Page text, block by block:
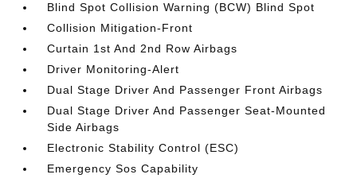
Blind Spot Collision Warning (BCW) Blind Spot
Collision Mitigation-Front
Curtain 1st And 2nd Row Airbags
Driver Monitoring-Alert
Dual Stage Driver And Passenger Front Airbags
Dual Stage Driver And Passenger Seat-Mounted
Side Airbags
Electronic Stability Control (ESC)
Emergency Sos Capability